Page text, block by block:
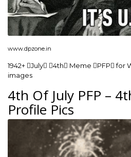
www.dpzone.in
1942+ July 4th Meme PFP
images
4th Of July PFP –
Profile Pics